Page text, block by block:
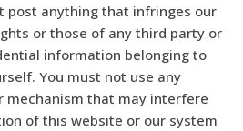
post anything that infringes our
or those of any third party or
information belonging to
You must not use any
mechanism that may interfere
of this website or our system